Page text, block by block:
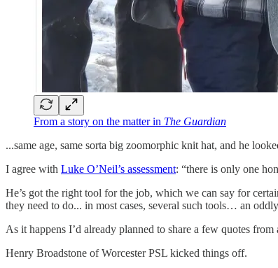
From a story on the matter in The Guardian
...same age, same sorta big zoomorphic knit hat, and he
I agree with Luke O’Neil’s assessment: “there is only one
He’s got the right tool for the job, which we can say for
they need to do... in most cases, several such tools… an
As it happens I’d already planned to share a few quotes
Henry Broadstone of Worcester PSL kicked things off.